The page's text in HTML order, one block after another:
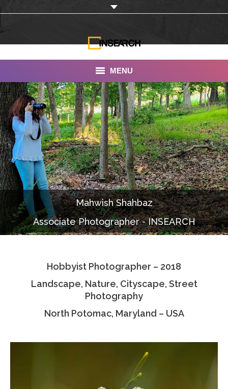
MENU
INSEARCH
About Us
Our Work
Services
Portfolio
Documentaries
Photo Albums
Associate Photographers
Contact Us
Mahwish Shahbaz
Associate Photographer - INSEARCH
Hobbyist Photographer – 2018
Landscape, Nature, Cityscape, Street
Photography
North Potomac, Maryland – USA